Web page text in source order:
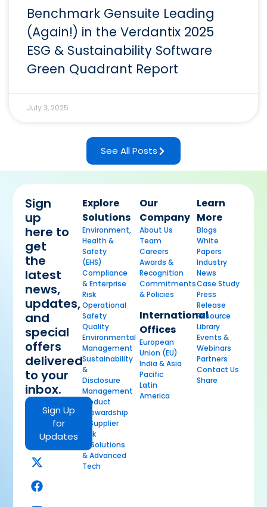
Benchmark Gensuite Leading
(Again!) in the Verdantix 2025
ESG & Sustainability Software
Green Quadrant Report
July 3, 2025
See All Posts
Sign
up
here to
get
the
latest
news,
updates,
and
special
offers
delivered
to your
inbox.
Sign Up
for
Updates
Explore
Solutions
Environment,
Health &
Safety
(EHS)
Compliance
& Enterprise
Risk
Operational
Safety
Quality
Environmental
Management
Sustainability
&
Disclosure
Management
Product
Stewardship
& Supplier
Risk
AI Solutions
& Advanced
Tech
Our
Company
About Us
Team
Careers
Awards &
Recognition
Commitments
& Policies
International
Offices
European
Union (EU)
India & Asia
Pacific
Latin
America
Learn
More
Blogs
White
Papers
Industry
News
Case Study
Press
Release
Resource
Library
Events &
Webinars
Partners
Contact Us
Share